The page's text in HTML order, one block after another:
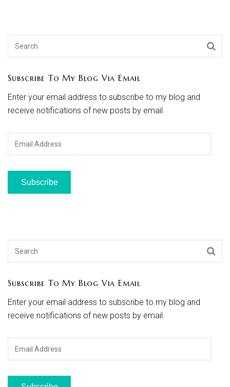
Subscribe To My Blog Via Email
Enter your email address to subscribe to my blog and
receive notifications of new posts by email.
Email
Subscribe
Subscribe To My Blog Via Email
Enter your email address to subscribe to my blog and
receive notifications of new posts by email.